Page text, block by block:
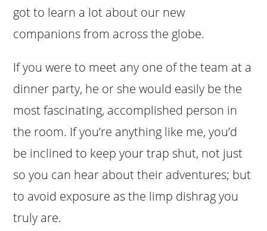
got to learn a lot about our new
companions from across the globe.
If you were to meet any one of the team at a
dinner party, he or she would easily be the
most fascinating, accomplished person in
the room. If you’re anything like me, you’d
be inclined to keep your trap shut, not just
so you can hear about their adventures; but
to avoid exposure as the limp dishrag you
truly are.